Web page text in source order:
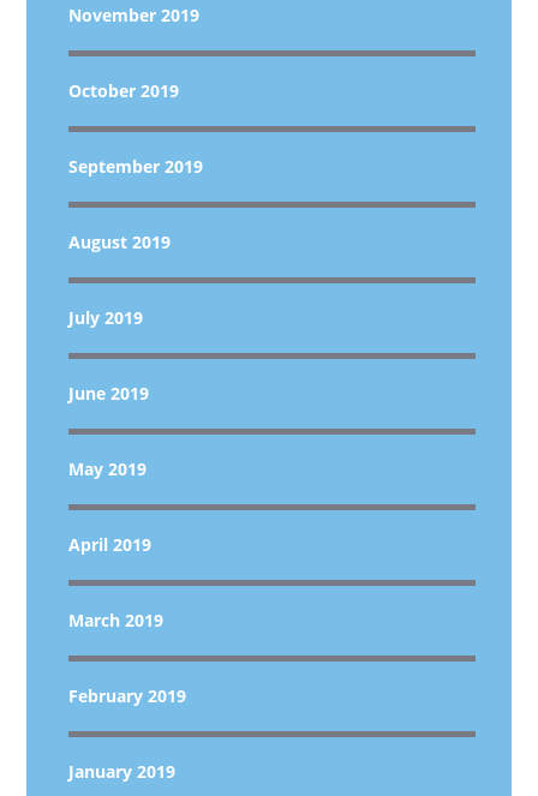
November 2019
October 2019
September 2019
August 2019
July 2019
June 2019
May 2019
April 2019
March 2019
February 2019
January 2019